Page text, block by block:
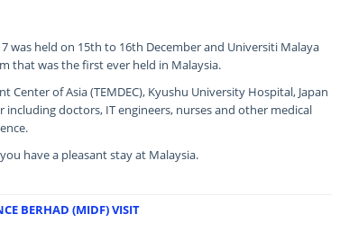
was held on 15th to 16th December and Universiti Malaya
that was the first ever held in Malaysia.
Center of Asia (TEMDEC), Kyushu University Hospital, Japan
doctors, IT engineers, nurses and other medical
have a pleasant stay at Malaysia.
BERHAD (MIDF) VISIT